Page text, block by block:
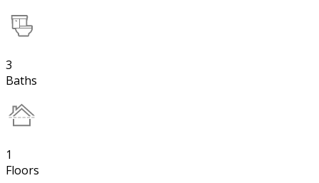
3
Baths
1
Floors